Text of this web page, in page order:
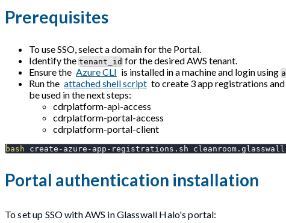
Prerequisites
To use SSO, select a domain for the Portal.
Identify the tenant_id for the desired AWS tenant.
Ensure the Azure CLI is installed in a machine and login using
Run the attached shell script to create 3 app registrations
be used in the next steps:
cdrplatform-api-access
cdrplatform-portal-access
cdrplatform-portal-client
bash create-azure-app-registrations.sh
Portal authentication installation
To set up SSO with AWS in Glasswall Halo's portal: